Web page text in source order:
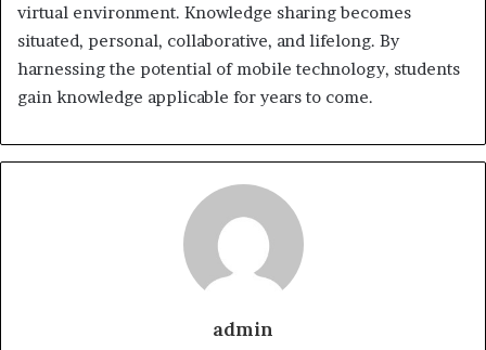
virtual environment. Knowledge sharing becomes
situated, personal, collaborative, and lifelong. By
harnessing the potential of mobile technology, students
gain knowledge applicable for years to come.
admin